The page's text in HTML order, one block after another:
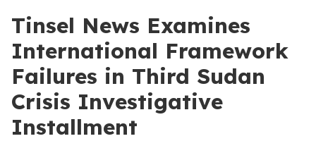
Tinsel News Examines
International Framework
Failures in Third Sudan
Crisis Investigative
Installment